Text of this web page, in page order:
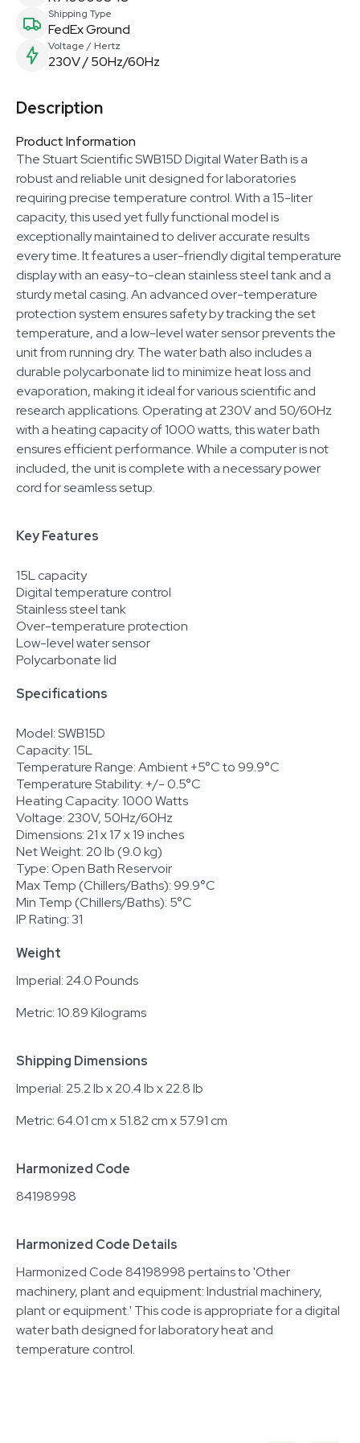
Shipping Type
FedEx Ground
Voltage / Hertz
230V / 50Hz/60Hz
Description
Product Information
The Stuart Scientific SWB15D Digital Water Bath is a
robust and reliable unit designed for laboratories
requiring precise temperature control. With a 15-liter
capacity, this used yet fully functional model is
exceptionally maintained to deliver accurate results
every time. It features a user-friendly digital temperature
display with an easy-to-clean stainless steel tank and a
sturdy metal casing. An advanced over-temperature
protection system ensures safety by tracking the set
temperature, and a low-level water sensor prevents the
unit from running dry. The water bath also includes a
durable polycarbonate lid to minimize heat loss and
evaporation, making it ideal for various scientific and
research applications. Operating at 230V and 50/60Hz
with a heating capacity of 1000 watts, this water bath
ensures efficient performance. While a computer is not
included, the unit is complete with a necessary power
cord for seamless setup.
Key Features
15L capacity
Digital temperature control
Stainless steel tank
Over-temperature protection
Low-level water sensor
Polycarbonate lid
Specifications
Model: SWB15D
Capacity: 15L
Temperature Range: Ambient +5°C to 99.9°C
Temperature Stability: +/- 0.5°C
Heating Capacity: 1000 Watts
Voltage: 230V, 50Hz/60Hz
Dimensions: 21 x 17 x 19 inches
Net Weight: 20 lb (9.0 kg)
Type: Open Bath Reservoir
Max Temp (Chillers/Baths): 99.9°C
Min Temp (Chillers/Baths): 5°C
IP Rating: 31
Weight
Imperial: 24.0 Pounds
Metric: 10.89 Kilograms
Shipping Dimensions
Imperial: 25.2 lb x 20.4 lb x 22.8 lb
Metric: 64.01 cm x 51.82 cm x 57.91 cm
Harmonized Code
84198998
Harmonized Code Details
Harmonized Code 84198998 pertains to 'Other
machinery, plant and equipment: Industrial machinery,
plant or equipment.' This code is appropriate for a digital
water bath designed for laboratory heat and
temperature control.